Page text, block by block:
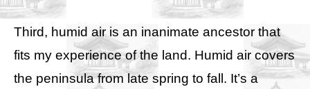
Third, humid air is an inanimate ancestor that
fits my experience of the land. Humid air covers
the peninsula from late spring to fall. It’s a